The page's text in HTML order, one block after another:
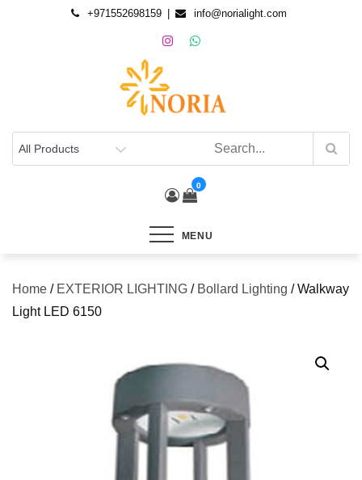
+971552698159 info@norialight.com
0
MENU
Home / EXTERIOR LIGHTING / Bollard Lighting / Walkway
Light LED 6150